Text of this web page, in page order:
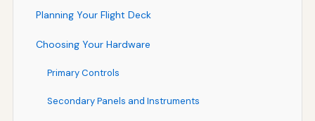
Planning Your Flight Deck
Choosing Your Hardware
Primary Controls
Secondary Panels and Instruments